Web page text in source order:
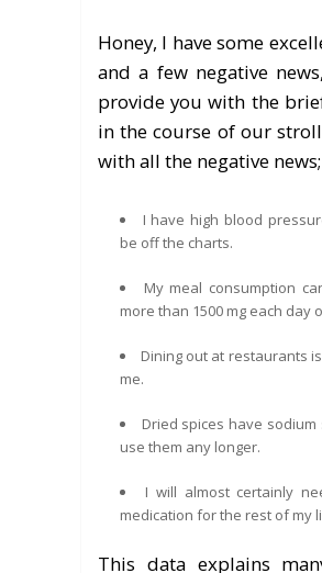
Honey, I have some
and a few negative
provide you with the
in the course of our
with all the negative news;
I have high blood
be off the charts.
My meal consumption
more than 1500 mg each day
Dining out at restaurants
me.
Dried spices have sodium
use them any longer.
I will almost certainly
medication for the rest of my
This data explains